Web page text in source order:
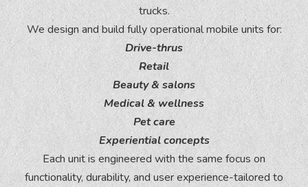
trucks.
We design and build fully operational mobile units for:
Drive-thrus
Retail
Beauty & salons
Medical & wellness
Pet care
Experiential concepts
Each unit is engineered with the same focus on
functionality, durability, and user experience-tailored to